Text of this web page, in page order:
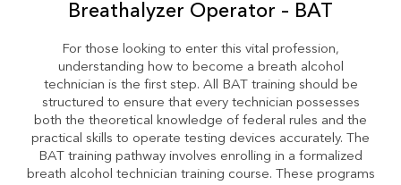
Breathalyzer Operator – BAT
For those looking to enter this vital profession,
understanding how to become a breath alcohol
technician is the first step. All BAT training should be
structured to ensure that every technician possesses
both the theoretical knowledge of federal rules and the
practical skills to operate testing devices accurately. The
BAT training pathway involves enrolling in a formalized
breath alcohol technician training course. These programs